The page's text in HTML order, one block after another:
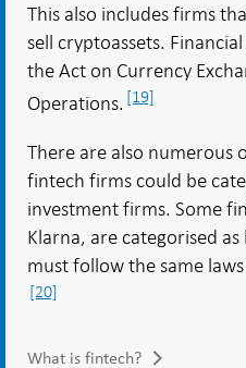
This also includes firms
sell cryptoassets.
the Act on Currency
Operations. [19]
There are also numerous
fintech firms could be
investment firms. Some
Klarna, are categorised
must follow the same
[20]
What is fintech?